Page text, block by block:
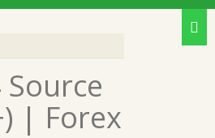
| Forex